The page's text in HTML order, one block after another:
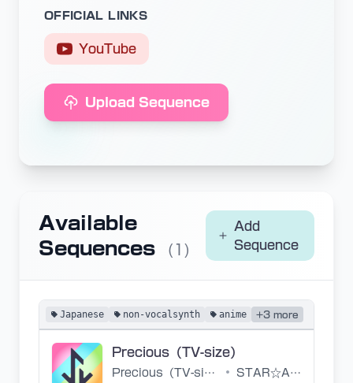
OFFICIAL LINKS
YouTube
Upload Sequence
Available
Sequences
(1)
Add
Sequence
Japanese non-vocalsynth anime +3 more
Precious（TV-size）
Precious（TV-size） •
STAR☆ANIS